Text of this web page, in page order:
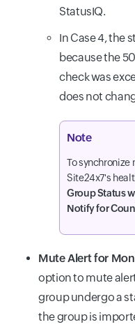
StatusIQ.
In Case 4, the
because the
check was
does not
Note
To
Site24x7's
Group Status
Notify for
Mute Alert for
option to mute
group undergo a
the group is